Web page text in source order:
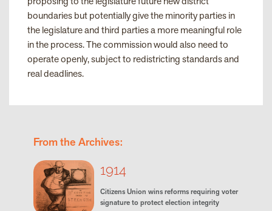
boundaries but potentially give the minority parties in
the legislature and third parties a more meaningful role
in the process. The commission would also need to
operate openly, subject to redistricting standards and
real deadlines.
From the Archives:
1914
Citizens Union wins reforms requiring voter
signature to protect election integrity